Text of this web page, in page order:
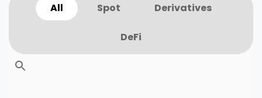
All Spot Derivatives
DeFi